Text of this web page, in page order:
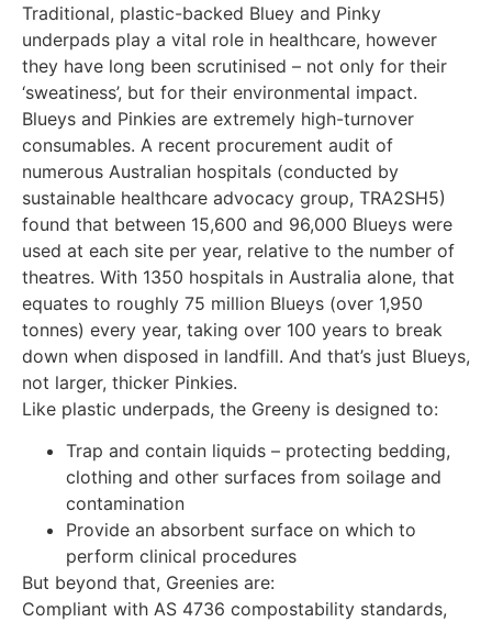
Traditional, plastic-backed Bluey and Pinky
underpads play a vital role in healthcare, however
they have long been scrutinised – not only for their
‘sweatiness’, but for their environmental impact.
Blueys and Pinkies are extremely high-turnover
consumables. A recent procurement audit of
numerous Australian hospitals (conducted by
sustainable healthcare advocacy group, TRA2SH5)
found that between 15,600 and 96,000 Blueys were
used at each site per year, relative to the number of
theatres. With 1350 hospitals in Australia alone, that
equates to roughly 75 million Blueys (over 1,950
tonnes) every year, taking over 100 years to break
down when disposed in landfill. And that’s just Blueys,
not larger, thicker Pinkies.
Like plastic underpads, the Greeny is designed to:
Trap and contain liquids – protecting bedding,
clothing and other surfaces from soilage and
contamination
Provide an absorbent surface on which to
perform clinical procedures
But beyond that, Greenies are:
Compliant with AS 4736 compostability standards,